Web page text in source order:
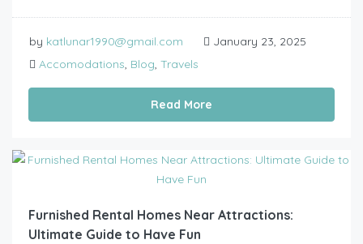
by katlunar1990@gmail.com
January 23, 2025
Accomodations, Blog, Travels
Read More
Furnished Rental Homes Near Attractions:
Ultimate Guide to Have Fun